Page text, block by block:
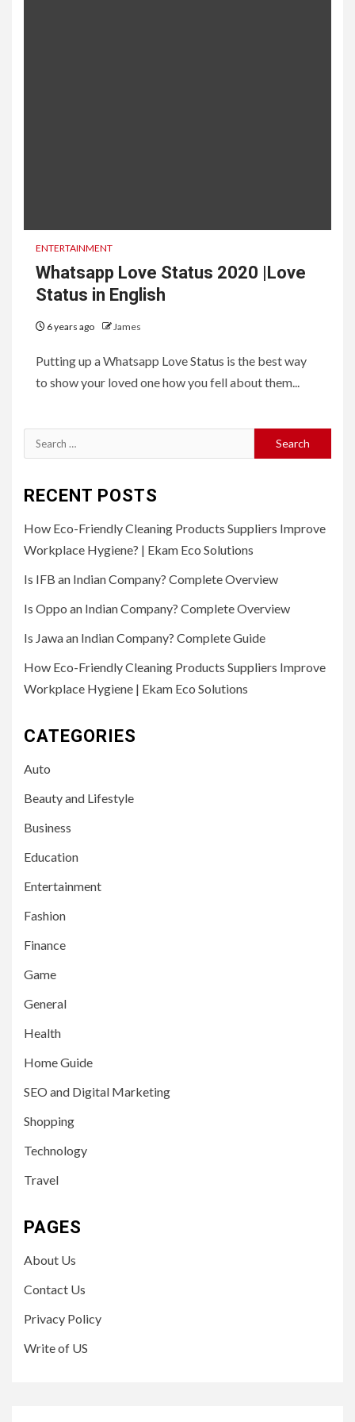
ENTERTAINMENT
Whatsapp Love Status 2020 |Love
Status in English
6 years ago James
Putting up a Whatsapp Love Status is the best way
to show your loved one how you fell about them...
Search
for:
RECENT POSTS
How Eco-Friendly Cleaning Products Suppliers Improve
Workplace Hygiene? | Ekam Eco Solutions
Is IFB an Indian Company? Complete Overview
Is Oppo an Indian Company? Complete Overview
Is Jawa an Indian Company? Complete Guide
How Eco-Friendly Cleaning Products Suppliers Improve
Workplace Hygiene | Ekam Eco Solutions
CATEGORIES
Auto
Beauty and Lifestyle
Business
Education
Entertainment
Fashion
Finance
Game
General
Health
Home Guide
SEO and Digital Marketing
Shopping
Technology
Travel
PAGES
About Us
Contact Us
Privacy Policy
Write of US